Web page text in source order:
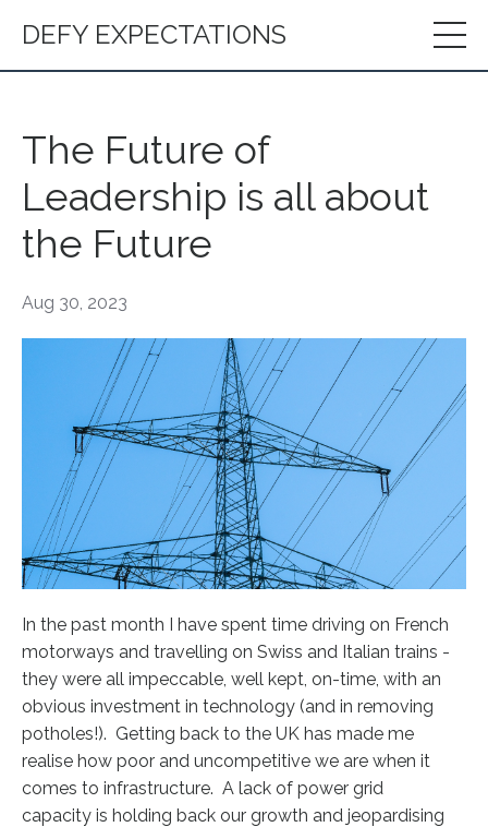
DEFY EXPECTATIONS
The Future of
Leadership is all about
the Future
Aug 30, 2023
In the past month I have spent time driving on French
motorways and travelling on Swiss and Italian trains -
they were all impeccable, well kept, on-time, with an
obvious investment in technology (and in removing
potholes!). Getting back to the UK has made me
realise how poor and uncompetitive we are when it
comes to infrastructure. A lack of power grid
capacity is holding back our growth and jeopardising